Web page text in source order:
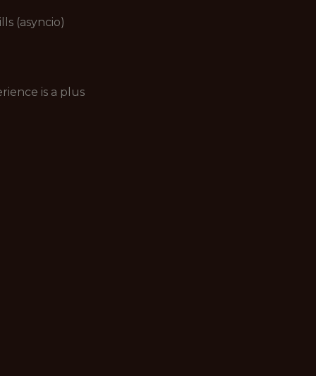
(asyncio)
is a plus